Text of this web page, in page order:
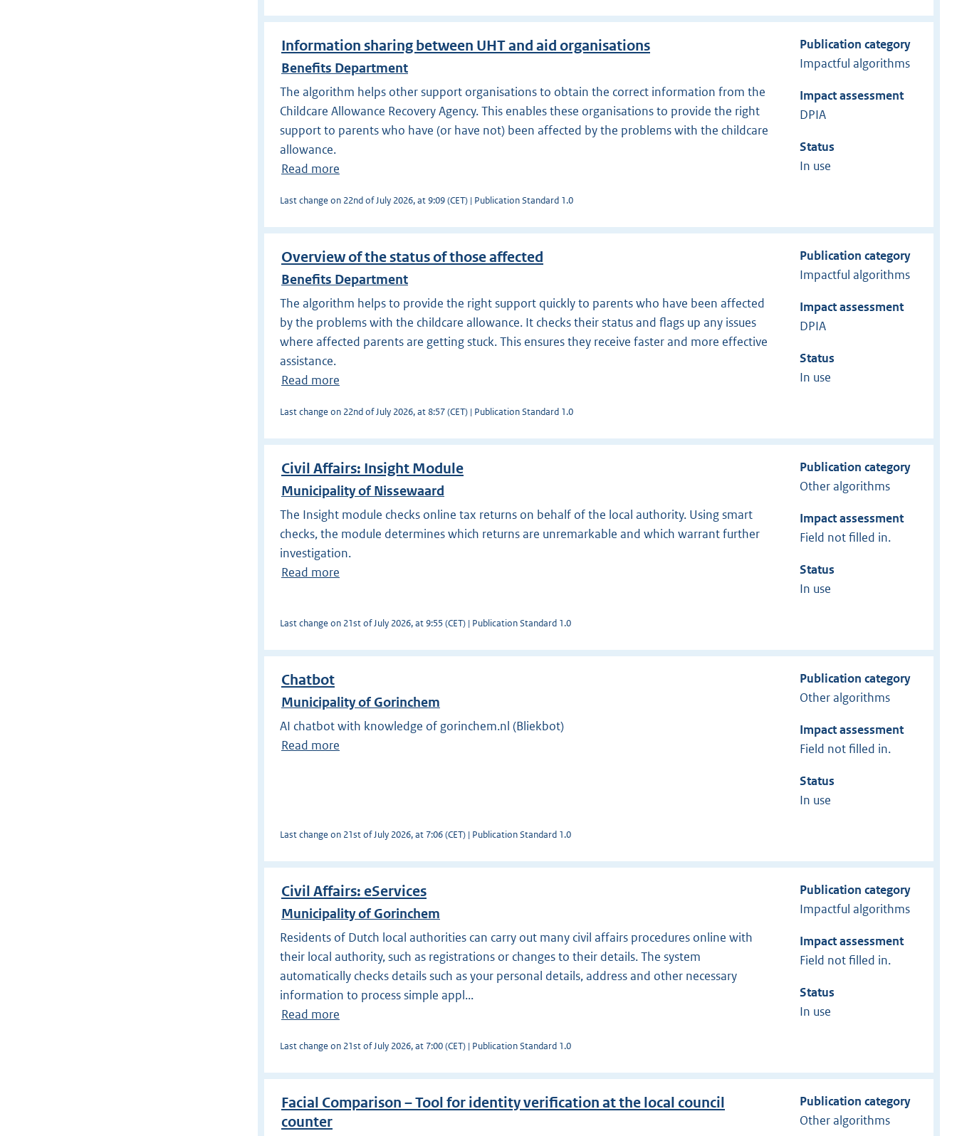
Information sharing between UHT and aid organisations
Benefits Department
The algorithm helps other support organisations to obtain the correct information from the
Childcare Allowance Recovery Agency. This enables these organisations to provide the right
support to parents who have (or have not) been affected by the problems with the childcare
allowance.
Read more
Last change on 22nd of July 2026, at 9:09 (CET) | Publication Standard 1.0
Publication category
Impactful algorithms
Impact assessment
DPIA
Status
In use
Overview of the status of those affected
Benefits Department
The algorithm helps to provide the right support quickly to parents who have been affected
by the problems with the childcare allowance. It checks their status and flags up any issues
where affected parents are getting stuck. This ensures they receive faster and more effective
assistance.
Read more
Last change on 22nd of July 2026, at 8:57 (CET) | Publication Standard 1.0
Publication category
Impactful algorithms
Impact assessment
DPIA
Status
In use
Civil Affairs: Insight Module
Municipality of Nissewaard
The Insight module checks online tax returns on behalf of the local authority. Using smart
checks, the module determines which returns are unremarkable and which warrant further
investigation.
Read more
Last change on 21st of July 2026, at 9:55 (CET) | Publication Standard 1.0
Publication category
Other algorithms
Impact assessment
Field not filled in.
Status
In use
Chatbot
Municipality of Gorinchem
AI chatbot with knowledge of gorinchem.nl (Bliekbot)
Read more
Last change on 21st of July 2026, at 7:06 (CET) | Publication Standard 1.0
Publication category
Other algorithms
Impact assessment
Field not filled in.
Status
In use
Civil Affairs: eServices
Municipality of Gorinchem
Residents of Dutch local authorities can carry out many civil affairs procedures online with
their local authority, such as registrations or changes to their details. The system
automatically checks details such as your personal details, address and other necessary
information to process simple appl...
Read more
Last change on 21st of July 2026, at 7:00 (CET) | Publication Standard 1.0
Publication category
Impactful algorithms
Impact assessment
Field not filled in.
Status
In use
Facial Comparison – Tool for identity verification at the local council
counter
Publication category
Other algorithms